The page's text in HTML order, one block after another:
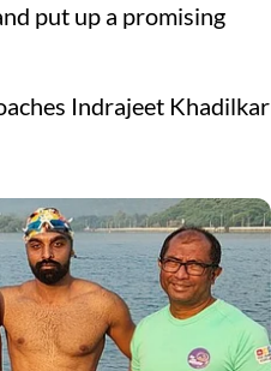
put up a promising
Indrajeet Khadilkar